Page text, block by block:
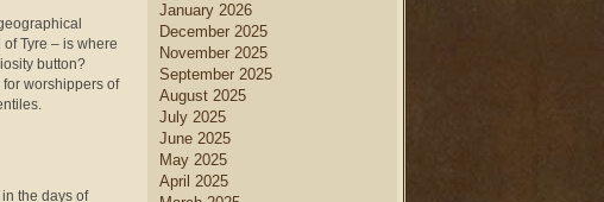
Tyre – is where
button?
worshippers of
the days of
January 2026
December 2025
November 2025
September 2025
August 2025
July 2025
June 2025
May 2025
April 2025